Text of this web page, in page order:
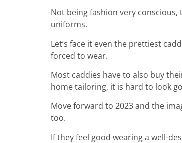
Not being fashion very
uniforms.
Let’s face it even the prettiest
forced to wear.
Most caddies have to also buy
home tailoring, it is hard to look
Move forward to 2023 and the
too.
If they feel good wearing a well-